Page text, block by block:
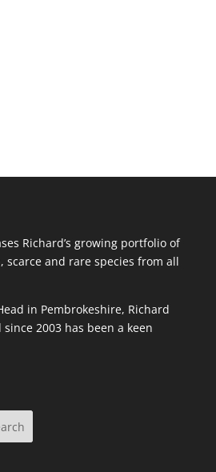
Richard’s growing portfolio of
scarce and rare species from all
in Pembrokeshire, Richard
2003 has been a keen